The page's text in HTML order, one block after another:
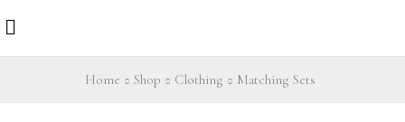
Home Shop Clothing Matching Sets